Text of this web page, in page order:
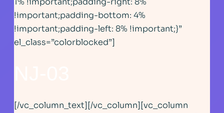
!important;padding-bottom: 4%
!important;padding-left: 8% !important;}”
el_class=”colorblocked”]
[/vc_column_text][/vc_column][vc_column